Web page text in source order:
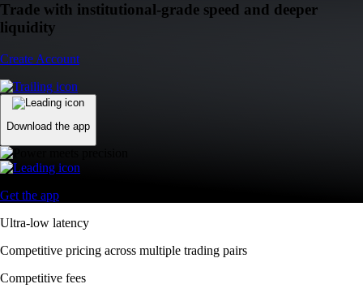
Trade with institutional-grade speed and deeper
liquidity
Create Account
Download the app
Get the app
Ultra-low latency
Competitive pricing across multiple trading pairs
Competitive fees